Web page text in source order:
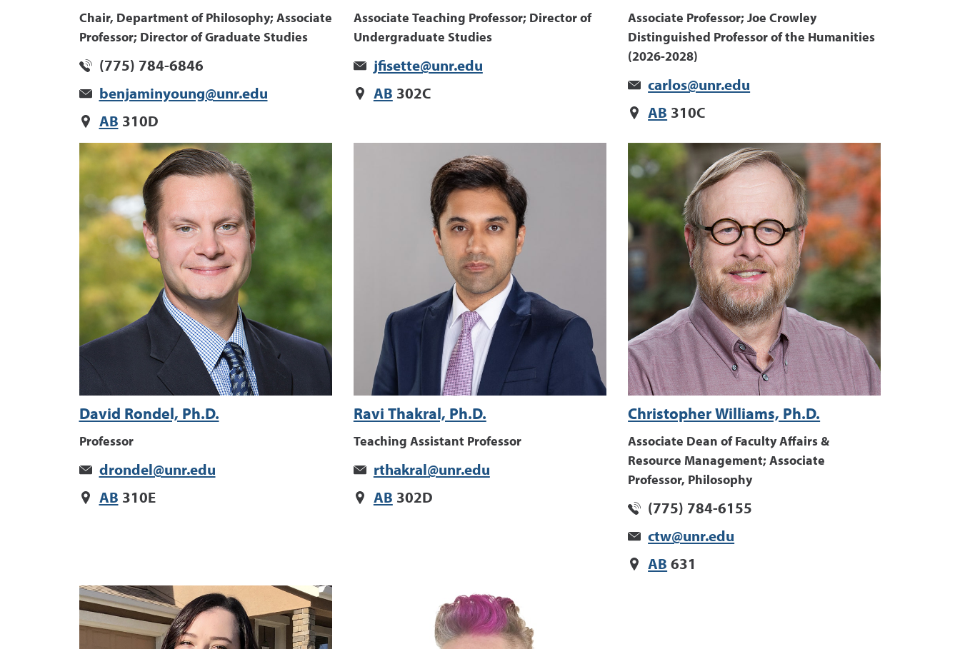
Chair, Department of Philosophy; Associate
Professor; Director of Graduate Studies
(775) 784-6846
benjaminyoung@unr.edu
AB 310D
Associate Teaching Professor; Director of
Undergraduate Studies
jfisette@unr.edu
AB 302C
Associate Professor; Joe Crowley
Distinguished Professor of the Humanities
(2026-2028)
carlos@unr.edu
AB 310C
David Rondel, Ph.D.
Professor
drondel@unr.edu
AB 310E
Ravi Thakral, Ph.D.
Teaching Assistant Professor
rthakral@unr.edu
AB 302D
Christopher Williams, Ph.D.
Associate Dean of Faculty Affairs &
Resource Management; Associate
Professor, Philosophy
(775) 784-6155
ctw@unr.edu
AB 631